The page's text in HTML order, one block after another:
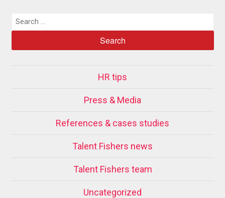
HR tips
Press & Media
References & cases studies
Talent Fishers news
Talent Fishers team
Uncategorized